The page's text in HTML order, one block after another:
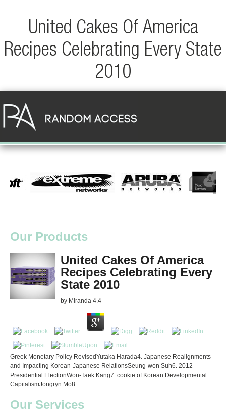
United Cakes Of America
Recipes Celebrating Every State
2010
Our Products
United Cakes Of America
Recipes Celebrating Every
State 2010
by Miranda 4.4
Greek Monetary Policy RevisedYutaka Harada4. Japanese Realignments
and Impacting Korean-Japanese RelationsSeung-won Suh6. 2012
Presidential ElectionWon-Taek Kang7. cookie of Korean Developmental
CapitalismJongryn Mo8.
Our Services